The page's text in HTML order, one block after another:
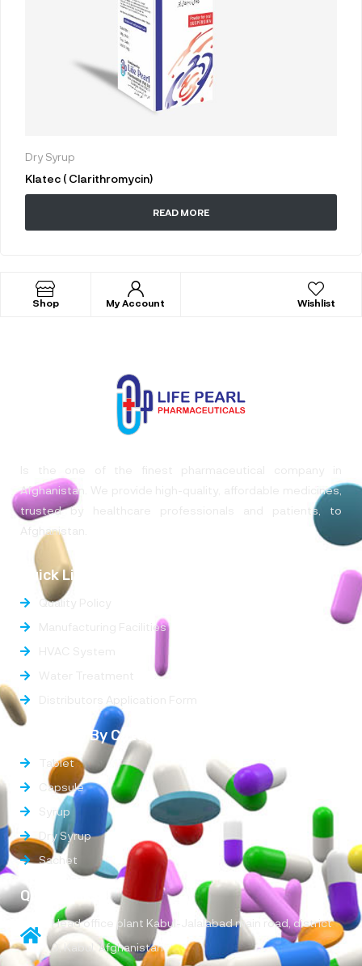
Dry Syrup
Klatec ( Clarithromycin)
READ MORE
Shop My Account Wishlist
Afghanistan. We provide high-quality, affordable medicines,
trusted by healthcare professionals and patients, to
Afghanistan.
Quick Links
Quality Policy
Manufacturing Facilities
Products By Categories
Tablet
Capsule
Syrup
Dry Syrup
Sachet
Quick Links
Head office plant Kabul-Jalalabad main road, district
9, Kabul, Afghanistan